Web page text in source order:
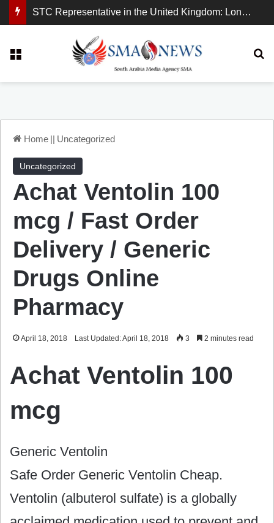
STC Representative in the United Kingdom: London Demonstration Sends Clear Message, South Arabia Is a Partner in Maritime and Energy Security.
Home || Uncategorized
Uncategorized
Achat Ventolin 100
mcg / Fast Order
Delivery / Generic
Drugs Online
Pharmacy
April 18, 2018 Last Updated: April 18, 2018 3 2 minutes read
Achat Ventolin 100
mcg
Generic Ventolin
Safe Order Generic Ventolin Cheap.
Ventolin (albuterol sulfate) is a globally